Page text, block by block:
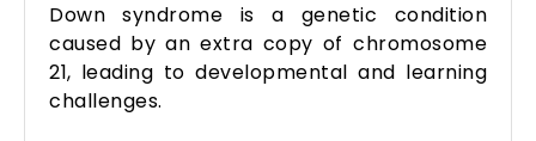
Down syndrome is a genetic condition
caused by an extra copy of chromosome
21, leading to developmental and learning
challenges.